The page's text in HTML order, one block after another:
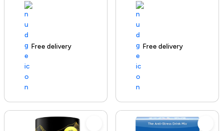
Free delivery
154+ sold recently Free delivery